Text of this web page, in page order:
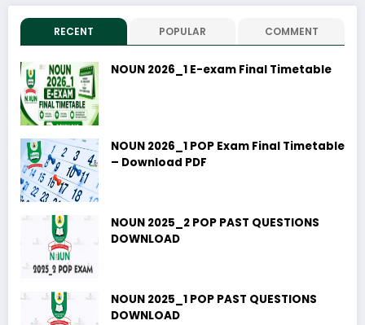
RECENT POPULAR COMMENT
NOUN 2026_1 E-exam Final Timetable
NOUN 2026_1 POP Exam Final Timetable
– Download PDF
NOUN 2025_2 POP PAST QUESTIONS
DOWNLOAD
NOUN 2025_1 POP PAST QUESTIONS
DOWNLOAD